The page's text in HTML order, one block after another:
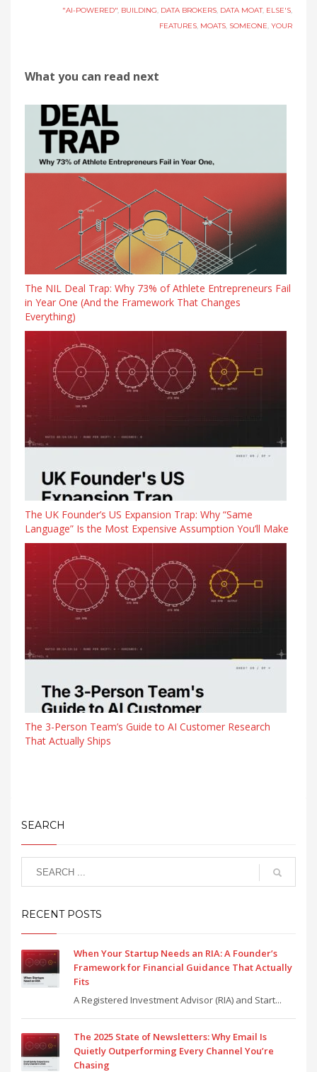
"AI-POWERED", BUILDING, DATA BROKERS, DATA MOAT, ELSE'S,
FEATURES, MOATS, SOMEONE, YOUR
What you can read next
The NIL Deal Trap: Why 73% of Athlete Entrepreneurs Fail
in Year One (And the Framework That Changes
Everything)
The UK Founder’s US Expansion Trap: Why “Same
Language” Is the Most Expensive Assumption You’ll Make
The 3-Person Team’s Guide to AI Customer Research
That Actually Ships
SEARCH
RECENT POSTS
When Your Startup Needs an RIA: A Founder’s
Framework for Financial Guidance That Actually
Fits
A Registered Investment Advisor (RIA) and Start...
The 2025 State of Newsletters: Why Email Is
Quietly Outperforming Every Channel You’re
Chasing